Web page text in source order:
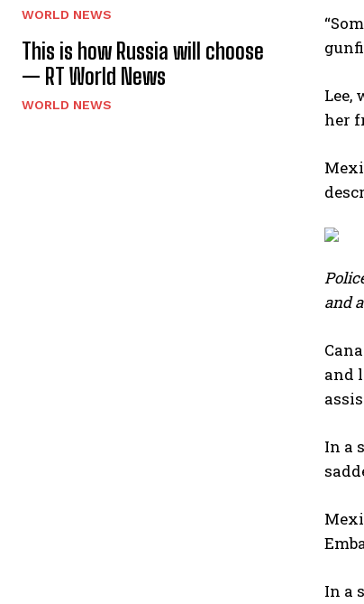
WORLD NEWS
This is how Russia will choose
— RT World News
WORLD NEWS
Lee,
her
and
and
In a
In a